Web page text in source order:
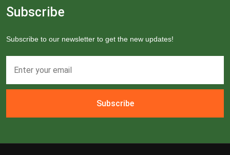
Subscribe
Subscribe to our newsletter to get the new updates!
Subscribe